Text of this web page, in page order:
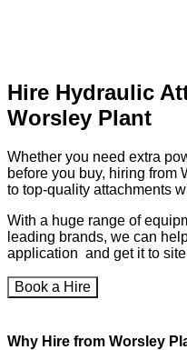
Hire Hydraulic
Worsley Plant
Whether you need extra
before you buy, hiring from
to top-quality attachments
With a huge range of
leading brands, we can
application and get it to site
Book a Hire
Why Hire from Worsley